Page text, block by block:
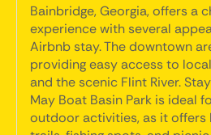
Bainbridge, Georgia, offers a
experience with several
Airbnb stay. The downtown
providing easy access to
and the scenic Flint River.
May Boat Basin Park is ideal
outdoor activities, as it offers